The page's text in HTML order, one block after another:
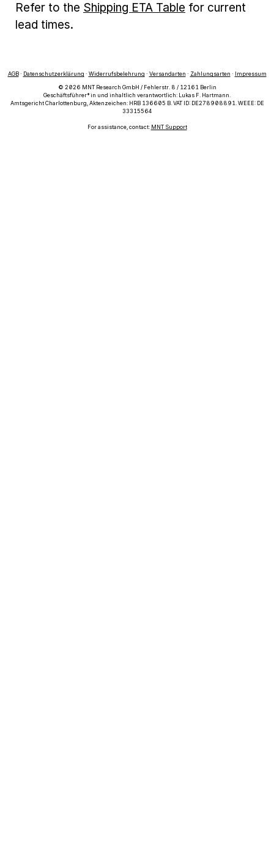
Refer to the Shipping ETA Table for current
lead times.
AGB· Datenschutzerklärung · Widerrufsbelehrung · Versandarten · Zahlungsarten · Impressum
© 2026 MNT Research GmbH / Fehlerstr. 8 / 12161 Berlin
Geschäftsführer*in und inhaltlich verantwortlich: Lukas F. Hartmann.
Amtsgericht Charlottenburg, Aktenzeichen: HRB 136605 B. VAT ID: DE278908891. WEEE: DE
33315564
For assistance, contact: MNT Support